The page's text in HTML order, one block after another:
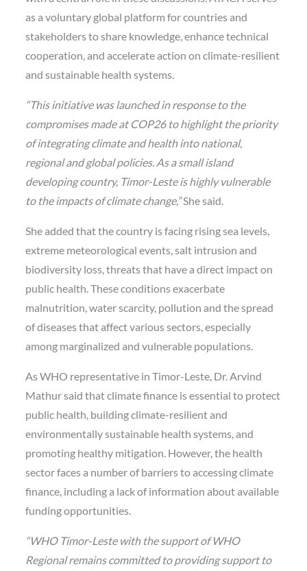
as a voluntary global platform for countries and
stakeholders to share knowledge, enhance technical
cooperation, and accelerate action on climate-resilient
and sustainable health systems.
“This initiative was launched in response to the
compromises made at COP26 to highlight the priority
of integrating climate and health into national,
regional and global policies. As a small island
developing country, Timor-Leste is highly vulnerable
to the impacts of climate change,”She said.
She added that the country is facing rising sea levels,
extreme meteorological events, salt intrusion and
biodiversity loss, threats that have a direct impact on
public health. These conditions exacerbate
malnutrition, water scarcity, pollution and the spread
of diseases that affect various sectors, especially
among marginalized and vulnerable populations.
As WHO representative in Timor-Leste, Dr. Arvind
Mathur said that climate finance is essential to protect
public health, building climate-resilient and
environmentally sustainable health systems, and
promoting healthy mitigation. However, the health
sector faces a number of barriers to accessing climate
finance, including a lack of information about available
funding opportunities.
“WHO Timor-Leste with the support of WHO
Regional remains committed to providing support to